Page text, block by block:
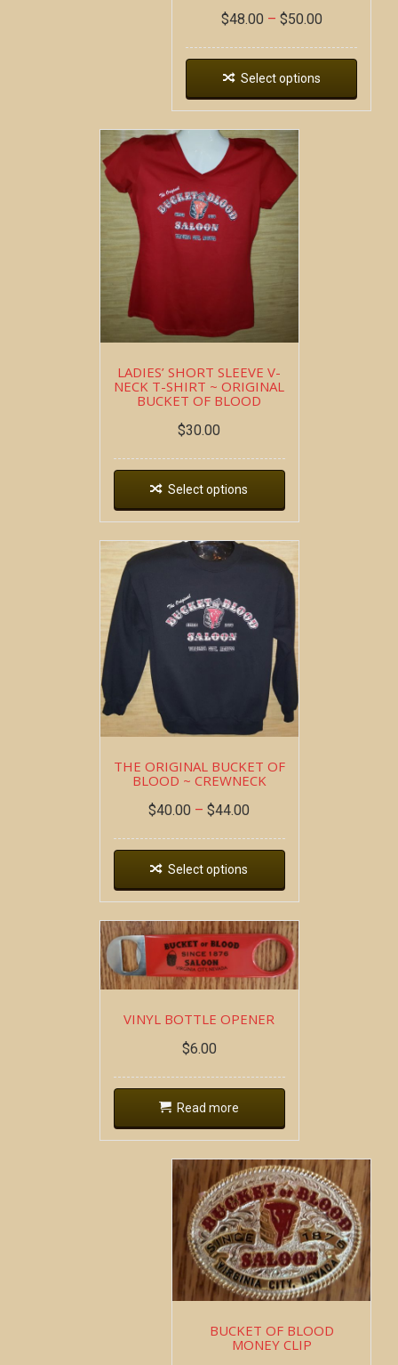
$48.00 – $50.00
Select options
LADIES’ SHORT SLEEVE V-
NECK T-SHIRT ~ ORIGINAL
BUCKET OF BLOOD
$30.00
Select options
THE ORIGINAL BUCKET OF
BLOOD ~ CREWNECK
$40.00 – $44.00
Select options
VINYL BOTTLE OPENER
$6.00
Read more
BUCKET OF BLOOD
MONEY CLIP